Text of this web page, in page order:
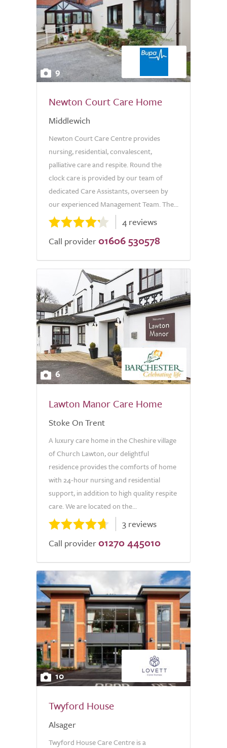
9
Newton Court Care Home
Middlewich
Newton Court Care Centre provides
nursing, residential, convalescent,
palliative care and respite. Round the
clock care is provided by our team of
dedicated Care Assistants, overseen by
our experienced Management Team. The...
4 reviews
Call provider 01606 530578
6
Lawton Manor Care Home
Stoke On Trent
A luxury care home in the Cheshire village
of Church Lawton, our delightful
residence provides the comforts of home
with 24-hour nursing and residential
support, in addition to high quality respite
care. We are located on the...
3 reviews
Call provider 01270 445010
10
Twyford House
Alsager
Twyford House Care Centre is a